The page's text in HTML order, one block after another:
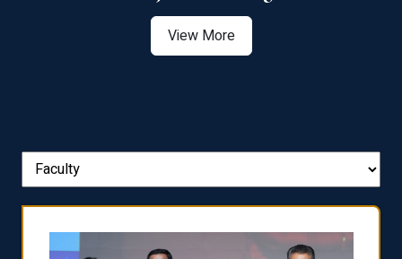
View More